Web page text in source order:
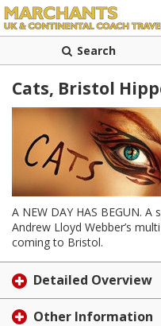
Search
Cats, Bristol
A NEW DAY HAS BEGUN.
Andrew Lloyd Webber’s
coming to Bristol.
Detailed Overview
Other Information